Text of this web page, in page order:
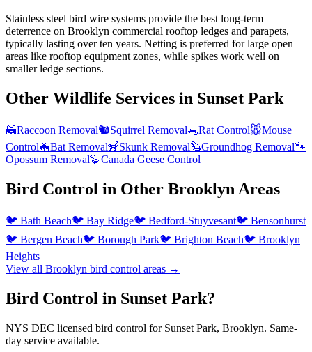
Stainless steel bird wire systems provide the best long-term
deterrence on Brooklyn commercial rooftop ledges and parapets,
typically lasting over ten years. Netting is preferred for large open
areas like rooftop equipment zones, while spikes work well on
smaller ledge sections.
Other Wildlife Services in Sunset Park
🦝Raccoon Removal🐿️Squirrel Removal🐀Rat Control🐭Mouse
Control🦇Bat Removal🦨Skunk Removal🦫Groundhog Removal🐾
Opossum Removal🪿Canada Geese Control
Bird Control in Other Brooklyn Areas
🐦 Bath Beach🐦 Bay Ridge🐦 Bedford-Stuyvesant🐦 Bensonhurst
🐦 Bergen Beach🐦 Borough Park🐦 Brighton Beach🐦 Brooklyn
Heights
View all Brooklyn bird control areas →
Bird Control in Sunset Park?
NYS DEC licensed bird control for Sunset Park, Brooklyn. Same-
day service available.